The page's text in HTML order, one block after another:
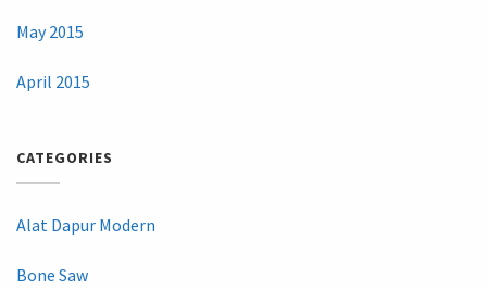
May 2015
April 2015
CATEGORIES
Alat Dapur Modern
Bone Saw